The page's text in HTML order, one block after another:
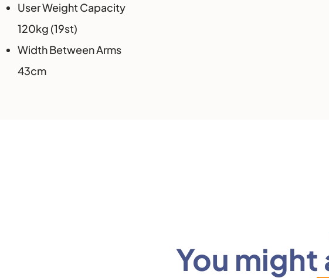
User Weight Capacity
120kg (19st)
Width Between Arms
43cm
You